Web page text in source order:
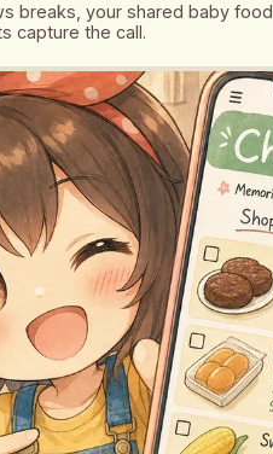
breaks, your shared baby
capture the call.